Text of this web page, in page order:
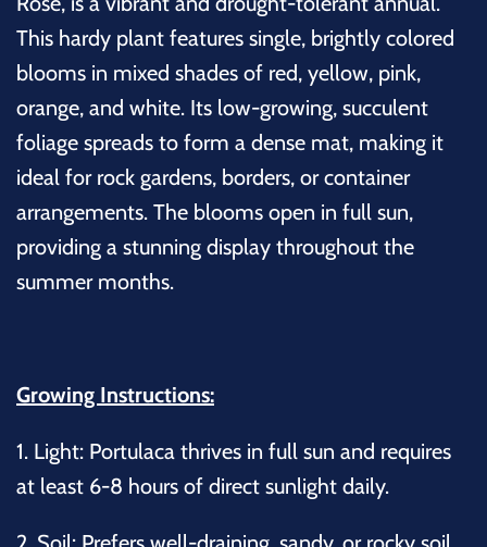
This hardy plant features single, brightly colored
blooms in mixed shades of red, yellow, pink,
orange, and white. Its low-growing, succulent
foliage spreads to form a dense mat, making it
ideal for rock gardens, borders, or container
arrangements. The blooms open in full sun,
providing a stunning display throughout the
summer months.
Growing Instructions:
1. Light: Portulaca thrives in full sun and requires
at least 6-8 hours of direct sunlight daily.